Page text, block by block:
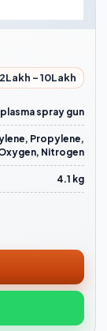
2Lakh - 10Lakh
plasma spray gun
Propylene,
Nitrogen
4.1 kg